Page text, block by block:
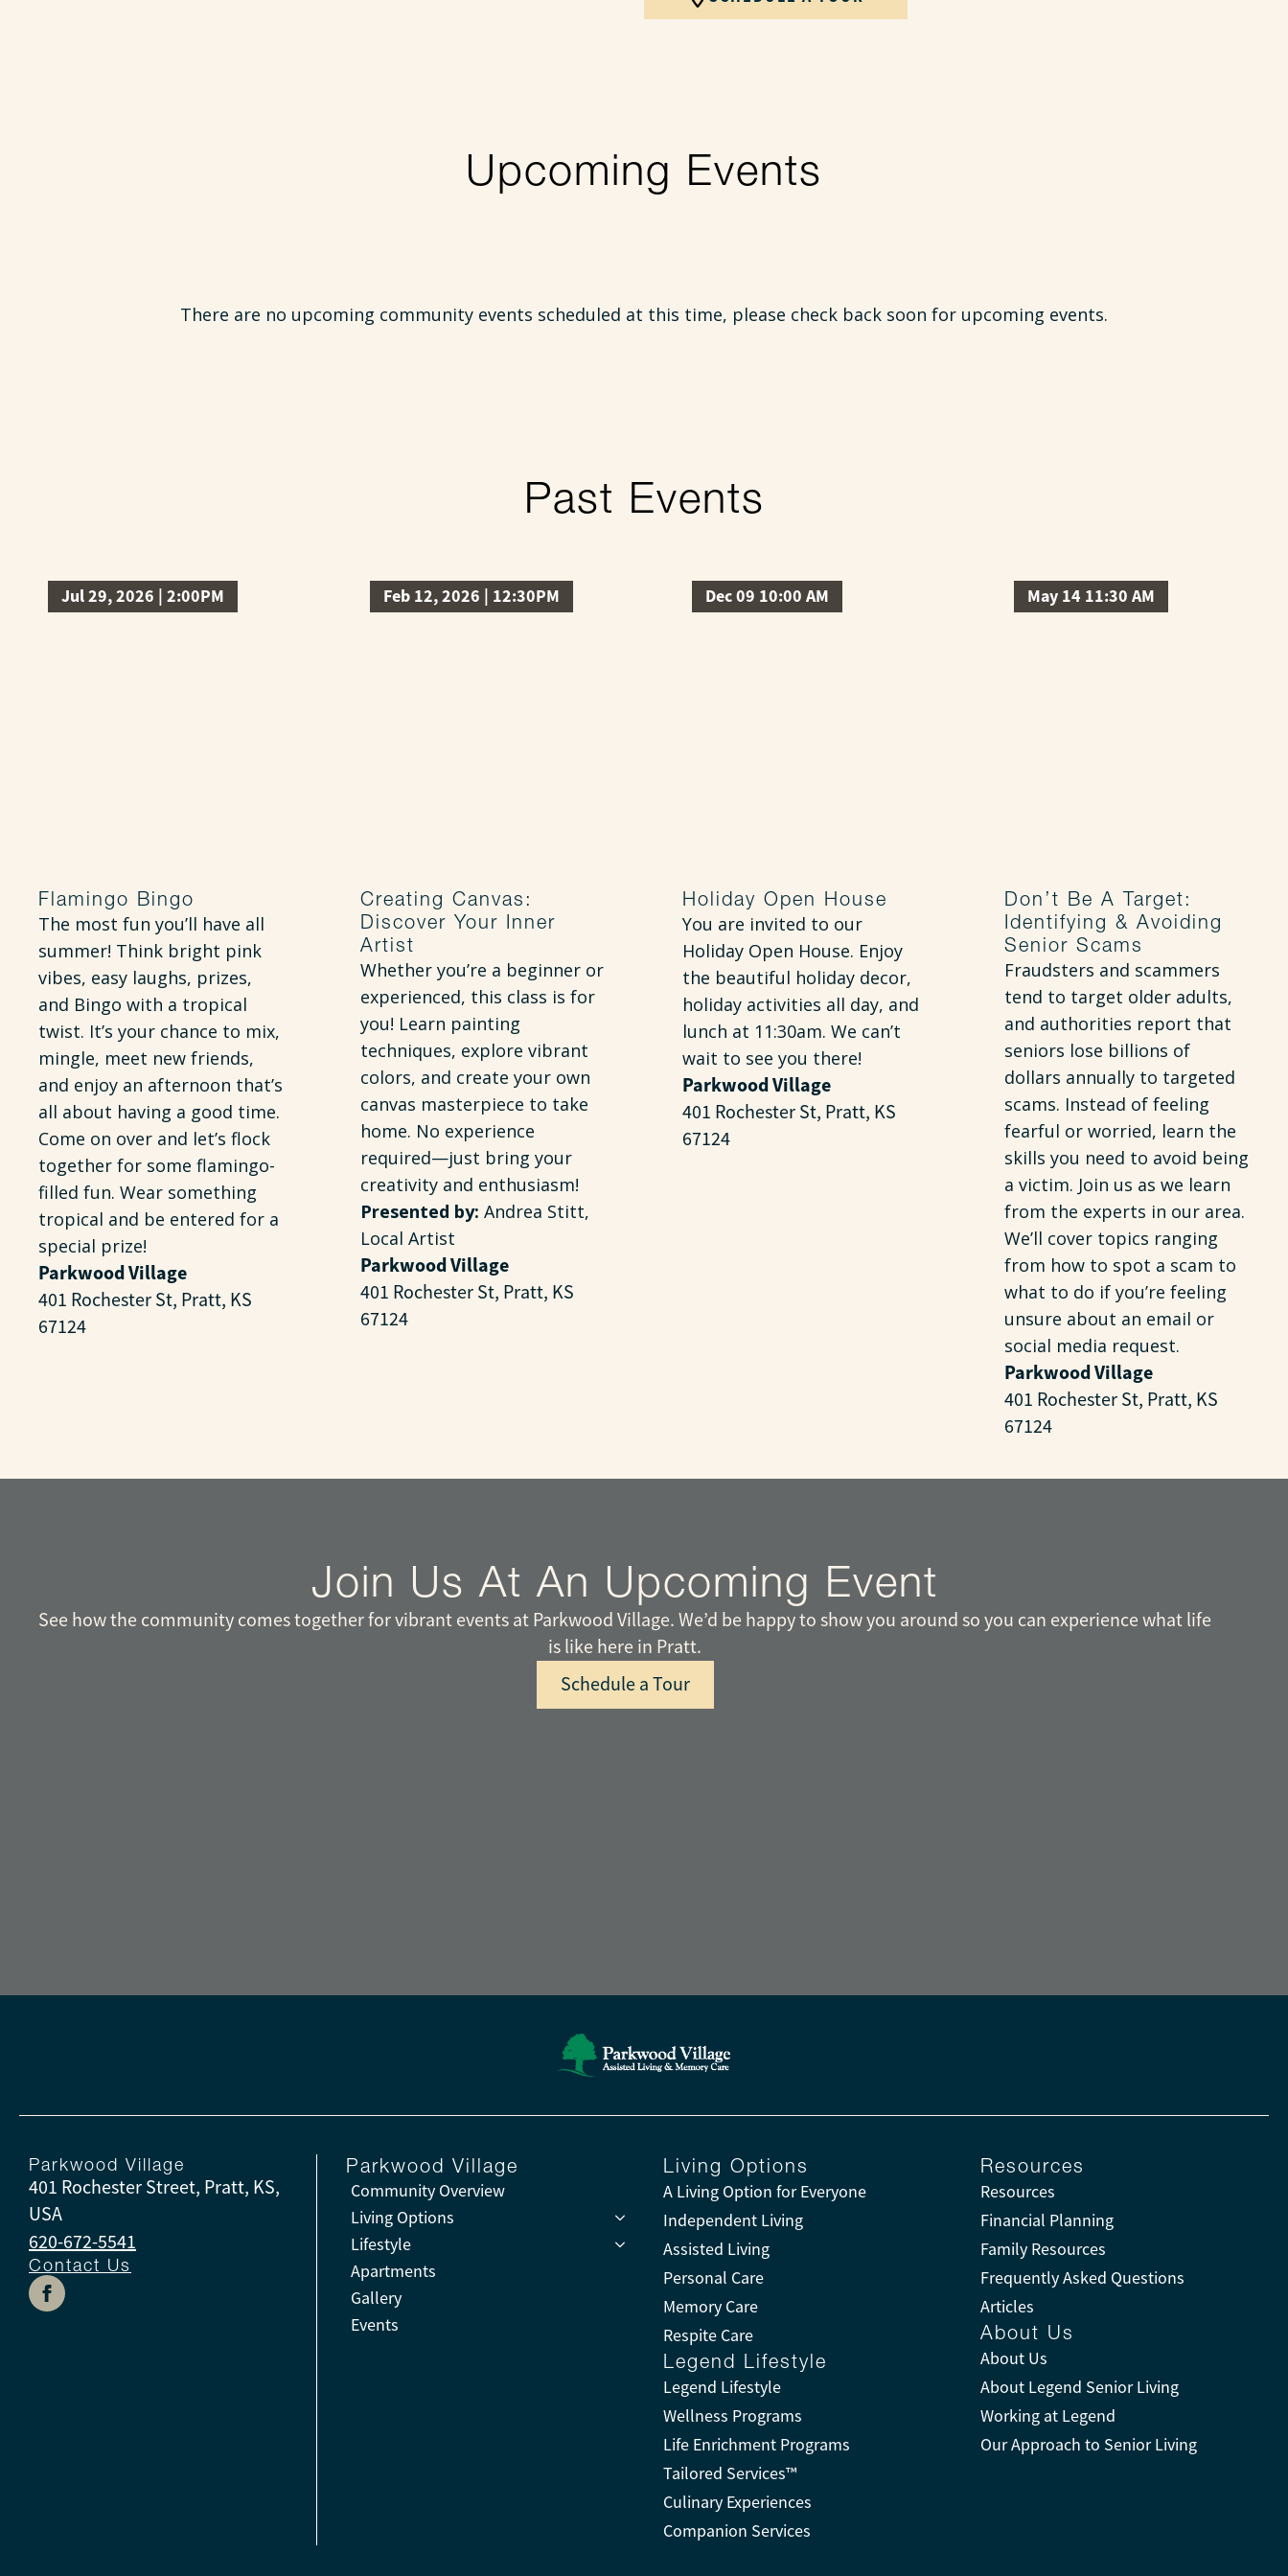
Upcoming Events
There are no upcoming community events scheduled at this time, please check back soon for upcoming events.
Past Events
Jul 29, 2026 | 2:00PM
Flamingo Bingo
The most fun you’ll have all
summer! Think bright pink
vibes, easy laughs, prizes,
and Bingo with a tropical
twist. It’s your chance to mix,
mingle, meet new friends,
and enjoy an afternoon that’s
all about having a good time.
Come on over and let’s flock
together for some flamingo-
filled fun. Wear something
tropical and be entered for a
special prize!
Parkwood Village
401 Rochester St, Pratt, KS
67124
Feb 12, 2026 | 12:30PM
Creating Canvas:
Discover Your Inner
Artist
Whether you’re a beginner or
experienced, this class is for
you! Learn painting
techniques, explore vibrant
colors, and create your own
canvas masterpiece to take
home. No experience
required—just bring your
creativity and enthusiasm!
Presented by: Andrea Stitt,
Local Artist
Parkwood Village
401 Rochester St, Pratt, KS
67124
Dec 09 10:00 AM
Holiday Open House
You are invited to our
Holiday Open House. Enjoy
the beautiful holiday decor,
holiday activities all day, and
lunch at 11:30am. We can’t
wait to see you there!
Parkwood Village
401 Rochester St, Pratt, KS
67124
May 14 11:30 AM
Don’t Be A Target:
Identifying & Avoiding
Senior Scams
Fraudsters and scammers
tend to target older adults,
and authorities report that
seniors lose billions of
dollars annually to targeted
scams. Instead of feeling
fearful or worried, learn the
skills you need to avoid being
a victim. Join us as we learn
from the experts in our area.
We’ll cover topics ranging
from how to spot a scam to
what to do if you’re feeling
unsure about an email or
social media request.
Parkwood Village
401 Rochester St, Pratt, KS
67124
Join Us At An Upcoming Event
See how the community comes together for vibrant events at Parkwood Village. We’d be happy to show you around so you can experience what life
is like here in Pratt.
Schedule a Tour
Parkwood Village
401 Rochester Street, Pratt, KS,
USA
620-672-5541
Contact Us
Parkwood Village
Community Overview
Living Options
Lifestyle
Apartments
Gallery
Events
Living Options
A Living Option for Everyone
Independent Living
Assisted Living
Personal Care
Memory Care
Respite Care
Legend Lifestyle
Legend Lifestyle
Wellness Programs
Life Enrichment Programs
Tailored Services™
Culinary Experiences
Companion Services
Resources
Resources
Financial Planning
Family Resources
Frequently Asked Questions
Articles
About Us
About Us
About Legend Senior Living
Working at Legend
Our Approach to Senior Living